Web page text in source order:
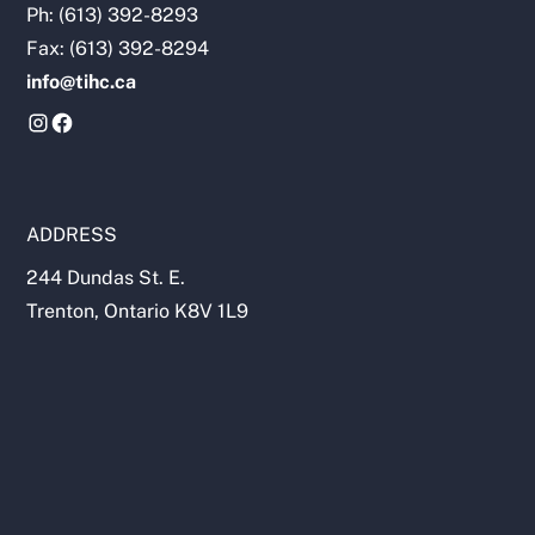
Ph: (613) 392-8293
Fax: (613) 392-8294
info@tihc.ca
ADDRESS
244 Dundas St. E.
Trenton, Ontario K8V 1L9